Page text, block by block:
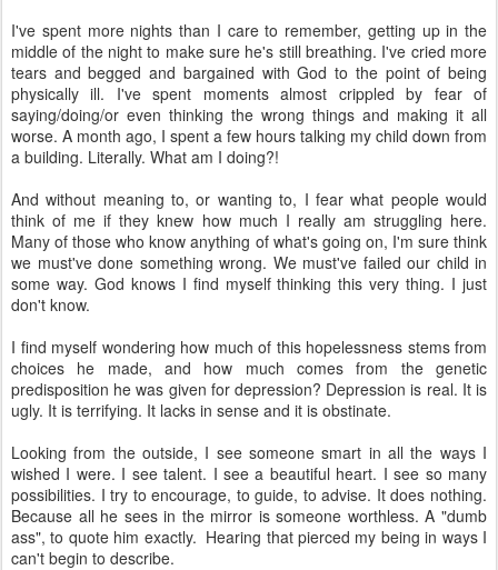
I've spent more nights than I care to remember, getting up in the
middle of the night to make sure he's still breathing. I've cried more
tears and begged and bargained with God to the point of being
physically ill. I've spent moments almost crippled by fear of
saying/doing/or even thinking the wrong things and making it all
worse. A month ago, I spent a few hours talking my child down from
a building. Literally. What am I doing?!
And without meaning to, or wanting to, I fear what people would
think of me if they knew how much I really am struggling here.
Many of those who know anything of what's going on, I'm sure think
we must've done something wrong. We must've failed our child in
some way. God knows I find myself thinking this very thing. I just
don't know.
I find myself wondering how much of this hopelessness stems from
choices he made, and how much comes from the genetic
predisposition he was given for depression? Depression is real. It is
ugly. It is terrifying. It lacks in sense and it is obstinate.
Looking from the outside, I see someone smart in all the ways I
wished I were. I see talent. I see a beautiful heart. I see so many
possibilities. I try to encourage, to guide, to advise. It does nothing.
Because all he sees in the mirror is someone worthless. A "dumb
ass", to quote him exactly. Hearing that pierced my being in ways I
can't begin to describe.